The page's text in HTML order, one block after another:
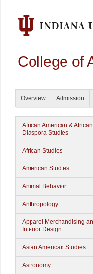
College of
Overview Admission
African American & African
Diaspora Studies
African Studies
American Studies
Animal Behavior
Anthropology
Apparel Merchandising
Interior Design
Asian American Studies
Astronomy